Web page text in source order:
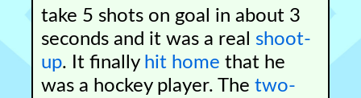
take 5 shots on goal in about 3
seconds and it was a real shoot-
up. It finally hit home that he
was a hockey player. Thetwo-